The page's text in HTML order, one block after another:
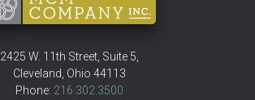
2425 W. 11th Street, Suite 5
Cleveland Ohio 44113
Phone: 216.302.3500